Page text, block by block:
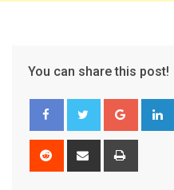
You can share this post!
Google+
Reddit
Share